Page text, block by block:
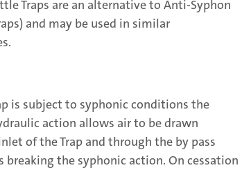
Traps are an alternative to Anti-Syphon
and may be used in similar
is subject to syphonic conditions the
action allows air to be drawn
of the Trap and through the by pass
breaking the syphonic action. On cessation